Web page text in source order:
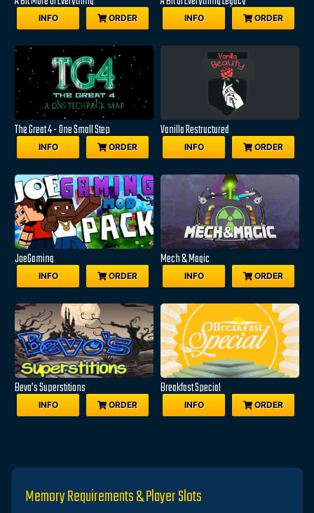
INFO ORDER INFO ORDER
The Great 4 - One Small Step
INFO ORDER
Vanilla Restructured
INFO ORDER
JoeGaming
INFO ORDER
Mech & Magic
INFO ORDER
Bevo’s Superstitions
INFO ORDER
Breakfast Special
INFO ORDER
Memory Requirements & Player Slots